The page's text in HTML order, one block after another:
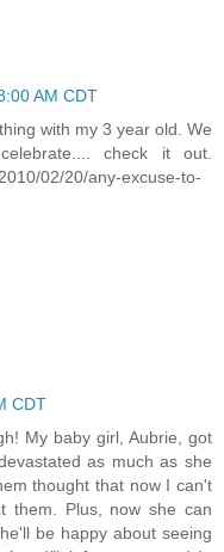
AM CDT
with my 3 year old. We
check it out.
02/20/any-excuse-to-
CDT
My baby girl, Aubrie, got
as much as she
thought that now I can't
them. Plus, now she can
be happy about seeing